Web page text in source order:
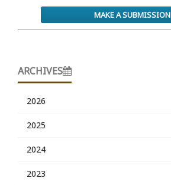
MAKE A SUBMISSION
ARCHIVES
2026
2025
2024
2023